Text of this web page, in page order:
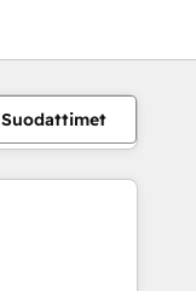
Suodattimet